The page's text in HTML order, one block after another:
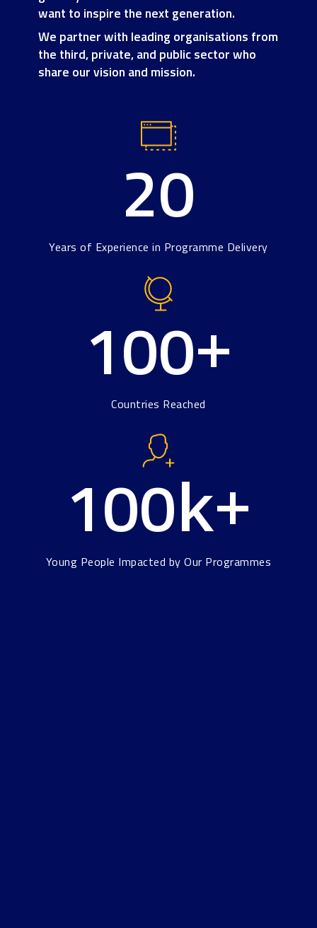
want to inspire the next generation.
We partner with leading organisations from
the third, private, and public sector who
share our vision and mission.
20
Years of Experience in Programme Delivery
100+
Countries Reached
100k+
Young People Impacted by Our Programmes